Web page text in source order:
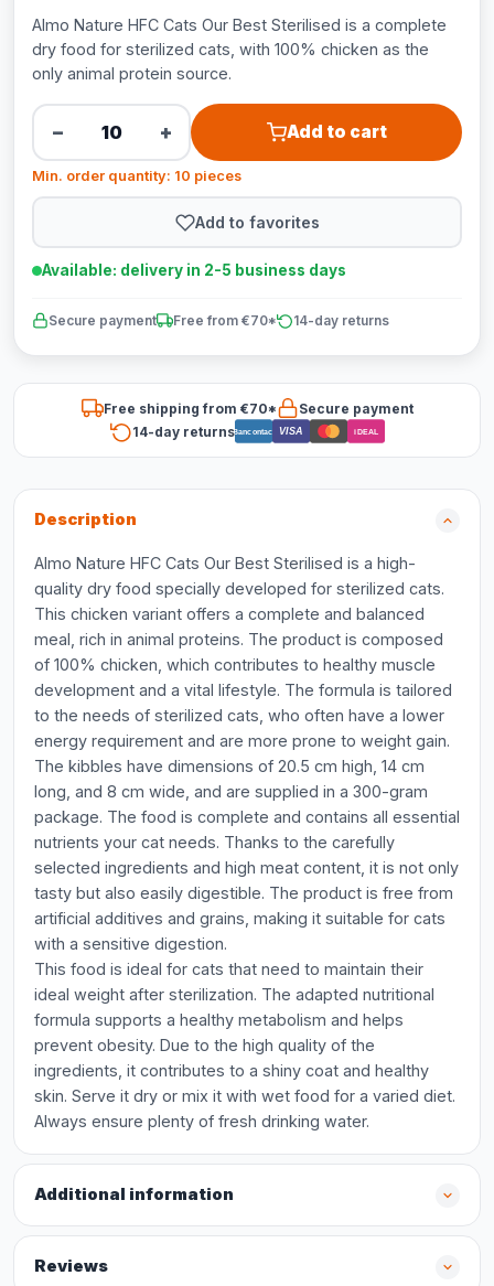
Almo Nature HFC Cats Our Best Sterilised is a complete
dry food for sterilized cats, with 100% chicken as the
only animal protein source.
− + Add to cart
Min. order quantity: 10 pieces
Add to favorites
Available: delivery in 2-5 business days
Secure payment Free from €70* 14-day returns
Free shipping from €70*
Secure payment
14-day returnsBancontact VISA iDEAL
Description
Almo Nature HFC Cats Our Best Sterilised is a high-
quality dry food specially developed for sterilized cats.
This chicken variant offers a complete and balanced
meal, rich in animal proteins. The product is composed
of 100% chicken, which contributes to healthy muscle
development and a vital lifestyle. The formula is tailored
to the needs of sterilized cats, who often have a lower
energy requirement and are more prone to weight gain.
The kibbles have dimensions of 20.5 cm high, 14 cm
long, and 8 cm wide, and are supplied in a 300-gram
package. The food is complete and contains all essential
nutrients your cat needs. Thanks to the carefully
selected ingredients and high meat content, it is not only
tasty but also easily digestible. The product is free from
artificial additives and grains, making it suitable for cats
with a sensitive digestion.
This food is ideal for cats that need to maintain their
ideal weight after sterilization. The adapted nutritional
formula supports a healthy metabolism and helps
prevent obesity. Due to the high quality of the
ingredients, it contributes to a shiny coat and healthy
skin. Serve it dry or mix it with wet food for a varied diet.
Always ensure plenty of fresh drinking water.
Additional information
Reviews